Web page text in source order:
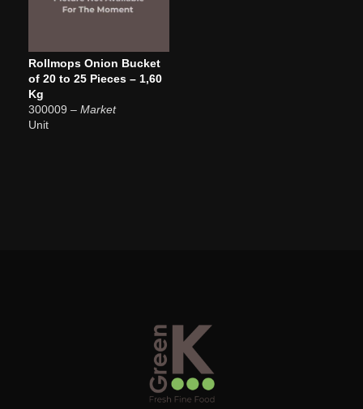
Rollmops Onion Bucket
of 20 to 25 Pieces – 1,60
Kg
300009 – Market
Unit